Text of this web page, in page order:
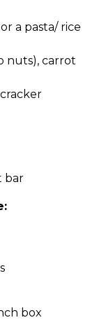
a pasta/ rice
nuts), carrot
bar
box